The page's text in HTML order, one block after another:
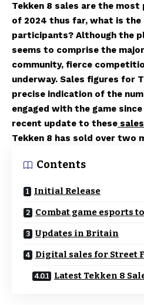
Tekken 8 sales are the
of 2024 thus far, what is
participants? Although the
seems to comprise the
community, fierce
underway. Sales figures for
precise indication of the
engaged with the game
recent update to these
Tekken 8 has sold over two
Contents
Initial Release
Combat game esports
Updates in Britain
Digital sales for Street
Latest Tekken 8